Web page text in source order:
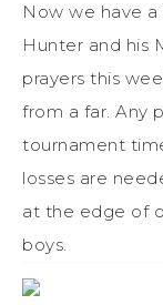
Now we have
Hunter and his
prayers this
from a far. Any
tournament
losses are
at the edge of
boys.